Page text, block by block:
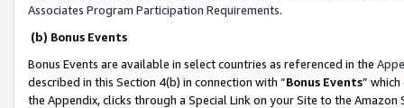
Associates Program Participation Requirements.
(b) Bonus Events
Bonus Events are available in select countries as referenced in the
described in this Section 4(b) in connection with “Bonus Events”
the Appendix, clicks through a Special Link on your Site to the